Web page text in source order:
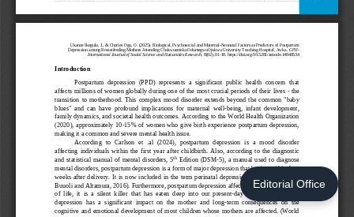
Editorial Office